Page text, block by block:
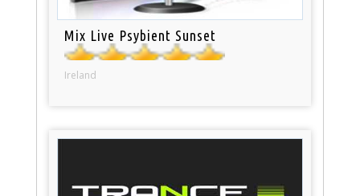
Mix Live Psybient Sunset
Ireland